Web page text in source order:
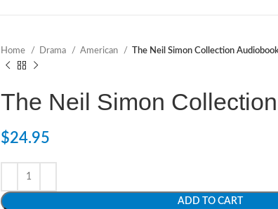
Home Drama American The Neil Simon Collection
The Neil Simon
$24.95
ADD TO CART